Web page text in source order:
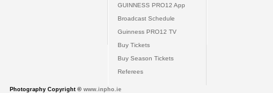
GUINNESS PRO12 App
Broadcast Schedule
Guinness PRO12 TV
Buy Tickets
Buy Season Tickets
Referees
Photography Copyright © www.inpho.ie